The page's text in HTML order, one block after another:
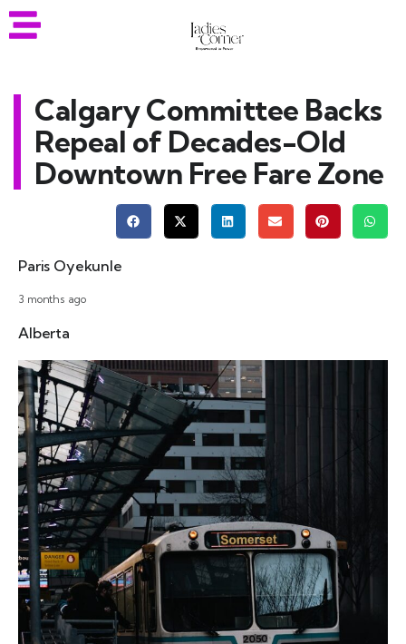
Calgary Committee Backs
Repeal of Decades-Old
Downtown Free Fare Zone
Paris Oyekunle
3 months ago
Alberta